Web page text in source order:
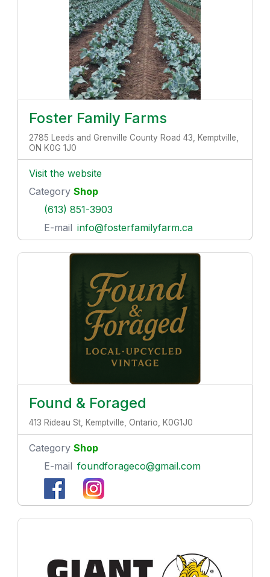
Foster Family Farms
2785 Leeds and Grenville County Road 43, Kemptville,
ON K0G 1J0
Visit the website
Category Shop
(613) 851-3903
E-mail info@fosterfamilyfarm.ca
Found & Foraged
413 Rideau St, Kemptville, Ontario, K0G1J0
Category Shop
E-mail foundforageco@gmail.com